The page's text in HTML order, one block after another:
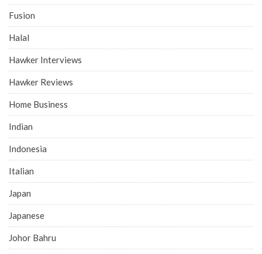
Fusion
Halal
Hawker Interviews
Hawker Reviews
Home Business
Indian
Indonesia
Italian
Japan
Japanese
Johor Bahru